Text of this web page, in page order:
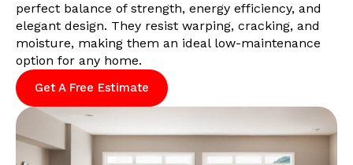
perfect balance of strength, energy efficiency, and
elegant design. They resist warping, cracking, and
moisture, making them an ideal low-maintenance
option for any home.
Get A Free Estimate